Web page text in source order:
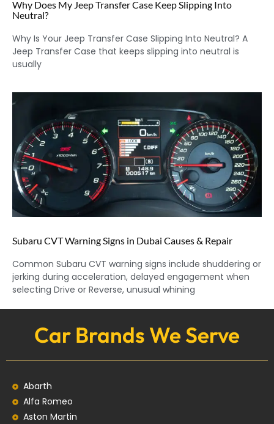
Why Does My Jeep Transfer Case Keep Slipping Into
Neutral?
Why Is Your Jeep Transfer Case Slipping Into Neutral? A
Jeep Transfer Case that keeps slipping into neutral is
usually
Subaru CVT Warning Signs in Dubai Causes & Repair
Common Subaru CVT warning signs include shuddering or
jerking during acceleration, delayed engagement when
selecting Drive or Reverse, unusual whining
Car Brands We Serve
Abarth
Alfa Romeo
Aston Martin